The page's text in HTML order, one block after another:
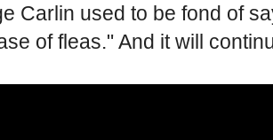
Carlin used to be fond of
of fleas." And it will